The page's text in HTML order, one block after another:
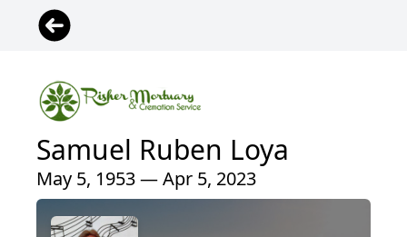
Samuel Ruben Loya
May 5, 1953 — Apr 5, 2023